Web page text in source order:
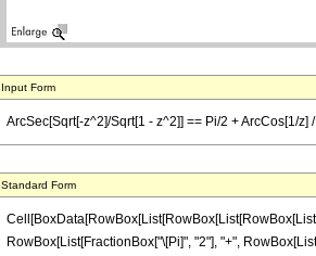
Input Form
ArcSec[Sqrt[-z^2]/Sqrt[1 - z^2]] == Pi/2 + ArcCos[1/z]
Standard Form
RowBox[List[FractionBox["\[Pi]", "2"], "+",